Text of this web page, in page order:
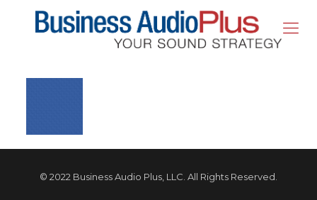
© 2022 Business Audio Plus, LLC. All Rights Reserved.